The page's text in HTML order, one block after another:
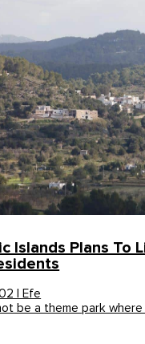
Islands Plans To
| Efe
be a theme park